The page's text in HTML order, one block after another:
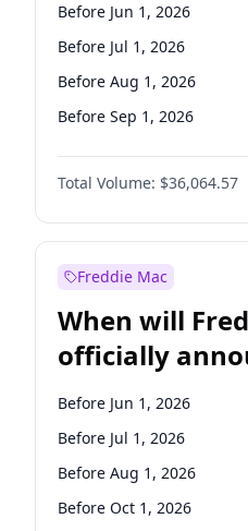
Before Jun 1, 2026
Before Jul 1, 2026
Before Aug 1, 2026
Before Sep 1, 2026
Before Oct 1, 2026
Before Nov 1, 2026
Before Dec 1, 2026
Before Feb 1, 2027
Before Mar 1, 2027
Before Apr 1, 2027
Before May 1, 2027
Before Jun 1, 2027
Total Volume: $36,064.57
Freddie Mac
When will
officially
Before Jun 1, 2026
Before Jul 1, 2026
Before Aug 1, 2026
Before Oct 1, 2026